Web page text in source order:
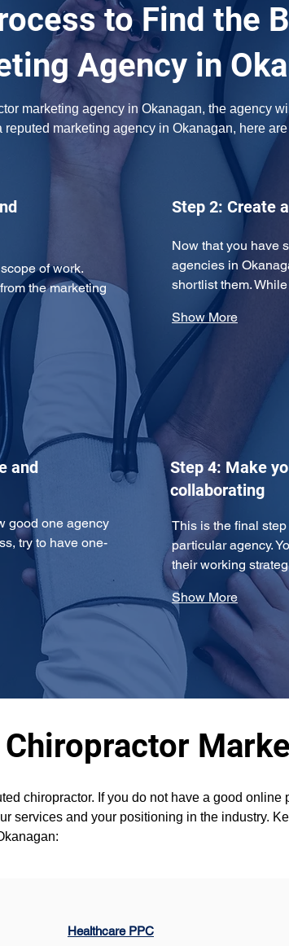
to Find the
Agency in
marketing agency in Okanagan, the agency
marketing agency in Okanagan, here
of work.
the marketing
Step 2: Create
Now that you have
agencies in
shortlist them.
Show More
and
good one agency
try to have one-
Step 4: Make
collaborating
This is the final
particular agency.
their working
Show More
chiropractor. If you do not have a good
services and your positioning in the industry.
Healthcare PPC